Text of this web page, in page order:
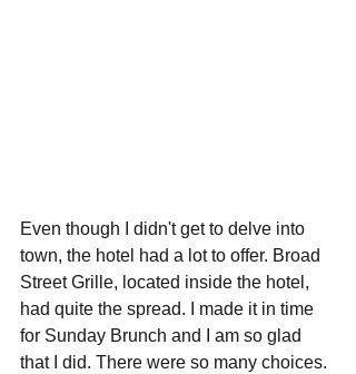
Even though I didn't get to delve into
town, the hotel had a lot to offer. Broad
Street Grille, located inside the hotel,
had quite the spread. I made it in time
for Sunday Brunch and I am so glad
that I did. There were so many choices.